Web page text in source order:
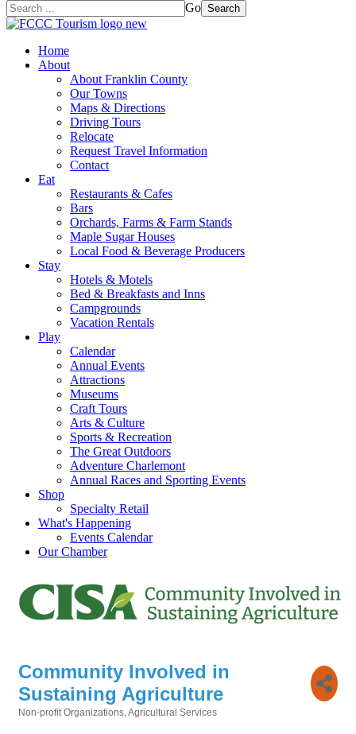
Go Search
Home
About
About Franklin County
Our Towns
Maps & Directions
Driving Tours
Relocate
Request Travel Information
Contact
Eat
Restaurants & Cafes
Bars
Orchards, Farms & Farm Stands
Maple Sugar Houses
Local Food & Beverage Producers
Stay
Hotels & Motels
Bed & Breakfasts and Inns
Campgrounds
Vacation Rentals
Play
Calendar
Annual Events
Attractions
Museums
Craft Tours
Arts & Culture
Sports & Recreation
The Great Outdoors
Adventure Charlemont
Annual Races and Sporting Events
Shop
Specialty Retail
What's Happening
Events Calendar
Our Chamber
Community Involved in
Sustaining Agriculture
Non-profit Organizations Agricultural Services